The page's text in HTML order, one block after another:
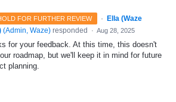
FOR FURTHER REVIEW ·
Ella (Waze
(Admin, Waze) responded · Aug 28, 2025
for your feedback. At this time, this doesn't
roadmap, but we'll keep it in mind for future
planning.